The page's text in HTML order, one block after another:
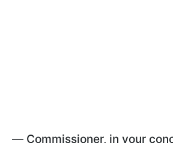
— Commissioner, in your